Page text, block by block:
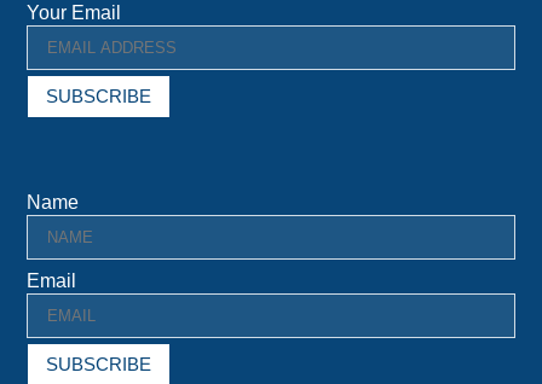
Your Email
SUBSCRIBE
Name
Email
SUBSCRIBE